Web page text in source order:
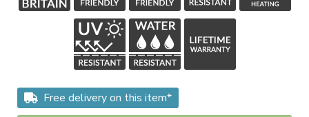
Free delivery on this item*